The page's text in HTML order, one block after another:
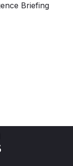
Briefing